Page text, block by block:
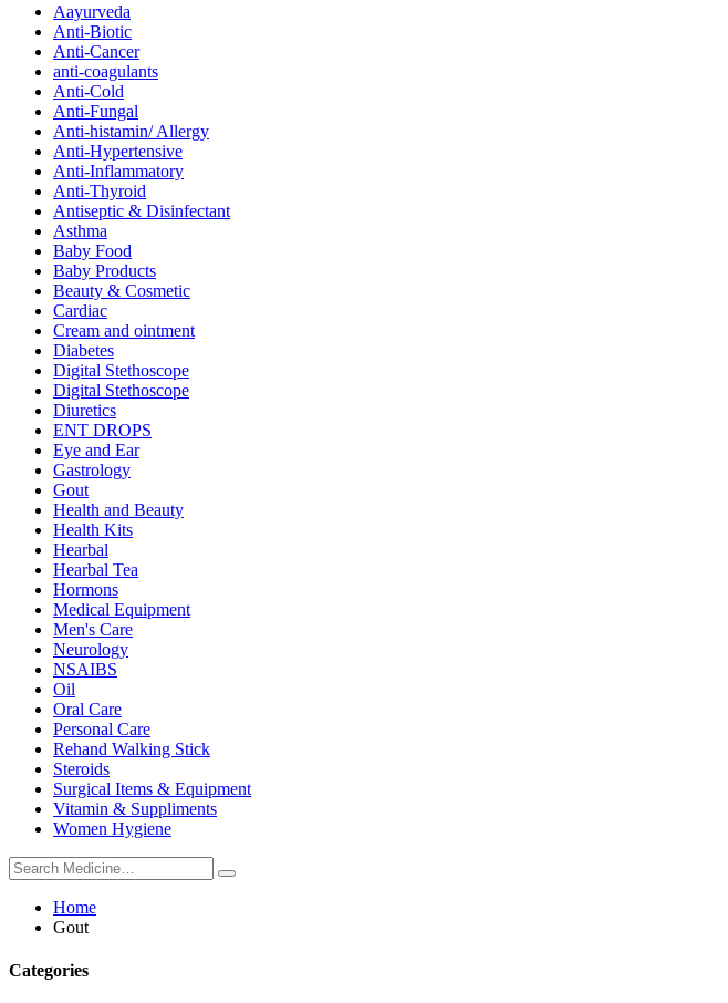
Aayurveda
Anti-Biotic
Anti-Cancer
anti-coagulants
Anti-Cold
Anti-Fungal
Anti-histamin/ Allergy
Anti-Hypertensive
Anti-Inflammatory
Anti-Thyroid
Antiseptic & Disinfectant
Asthma
Baby Food
Baby Products
Beauty & Cosmetic
Cardiac
Cream and ointment
Diabetes
Digital Stethoscope
Digital Stethoscope
Diuretics
ENT DROPS
Eye and Ear
Gastrology
Gout
Health and Beauty
Health Kits
Hearbal
Hearbal Tea
Hormons
Medical Equipment
Men's Care
Neurology
NSAIBS
Oil
Oral Care
Personal Care
Rehand Walking Stick
Steroids
Surgical Items & Equipment
Vitamin & Suppliments
Women Hygiene
Home
Gout
Categories